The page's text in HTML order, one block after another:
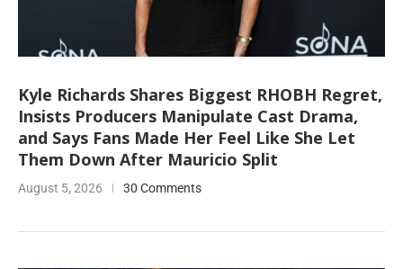
Kyle Richards Shares Biggest RHOBH Regret,
Insists Producers Manipulate Cast Drama,
and Says Fans Made Her Feel Like She Let
Them Down After Mauricio Split
August 5, 2026 30 Comments